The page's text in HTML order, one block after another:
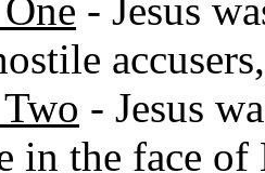
- Jesus
- Jesus
in the face